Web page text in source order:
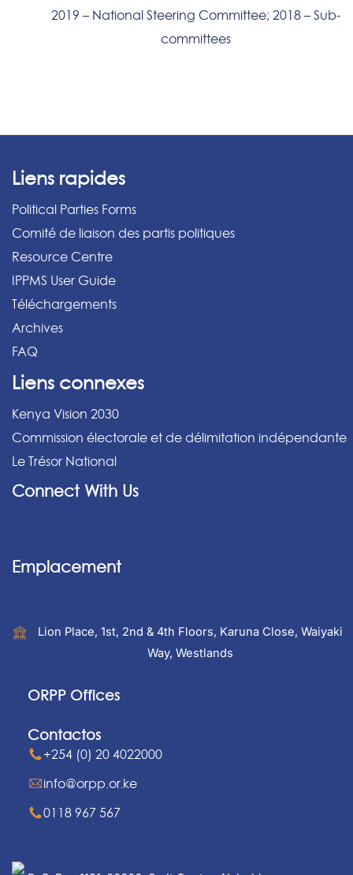
2019 – National Steering Committee; 2018 – Sub-
committees
Liens rapides
Political Parties Forms
Comité de liaison des partis politiques
Resource Centre
IPPMS User Guide
Téléchargements
Archives
FAQ
Liens connexes
Kenya Vision 2030
Commission électorale et de délimitation indépendante
Le Trésor National
Connect With Us
Emplacement
Lion Place, 1st, 2nd & 4th Floors, Karuna Close, Waiyaki
Way, Westlands
ORPP Offices
Contactos
+254 (0) 20 4022000
info@orpp.or.ke
0118 967 567